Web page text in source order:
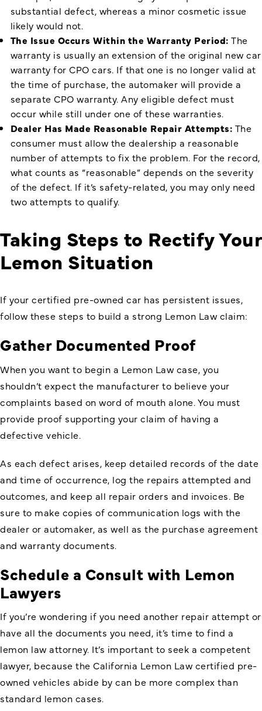
substantial defect, whereas a minor cosmetic issue
likely would not.
The Issue Occurs Within the Warranty Period: The
warranty is usually an extension of the original new car
warranty for CPO cars. If that one is no longer valid at
the time of purchase, the automaker will provide a
separate CPO warranty. Any eligible defect must
occur while still under one of these warranties.
Dealer Has Made Reasonable Repair Attempts: The
consumer must allow the dealership a reasonable
number of attempts to fix the problem. For the record,
what counts as “reasonable” depends on the severity
of the defect. If it’s safety-related, you may only need
two attempts to qualify.
Taking Steps to Rectify Your
Lemon Situation
If your certified pre-owned car has persistent issues,
follow these steps to build a strong Lemon Law claim:
Gather Documented Proof
When you want to begin a Lemon Law case, you
shouldn’t expect the manufacturer to believe your
complaints based on word of mouth alone. You must
provide proof supporting your claim of having a
defective vehicle.
As each defect arises, keep detailed records of the date
and time of occurrence, log the repairs attempted and
outcomes, and keep all repair orders and invoices. Be
sure to make copies of communication logs with the
dealer or automaker, as well as the purchase agreement
and warranty documents.
Schedule a Consult with Lemon
Lawyers
If you’re wondering if you need another repair attempt or
have all the documents you need, it’s time to find a
lemon law attorney. It’s important to seek a competent
lawyer, because the California Lemon Law certified pre-
owned vehicles abide by can be more complex than
standard lemon cases.